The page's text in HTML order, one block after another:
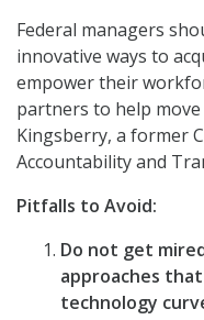
Federal managers
innovative ways to
empower their
partners to help
Kingsberry, a former
Accountability and
Pitfalls to Avoid:
Do not get
approaches
technology